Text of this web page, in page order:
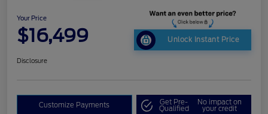
Your Price
$16,499 Unlock Instant Price
Disclosure
Customize Payments Get Pre-
Qualified
No impact on
your credit